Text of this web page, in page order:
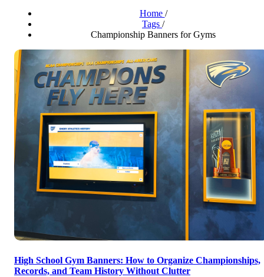
Home /
Tags /
Championship Banners for Gyms
High School Gym Banners: How to Organize Championships,
Records, and Team History Without Clutter